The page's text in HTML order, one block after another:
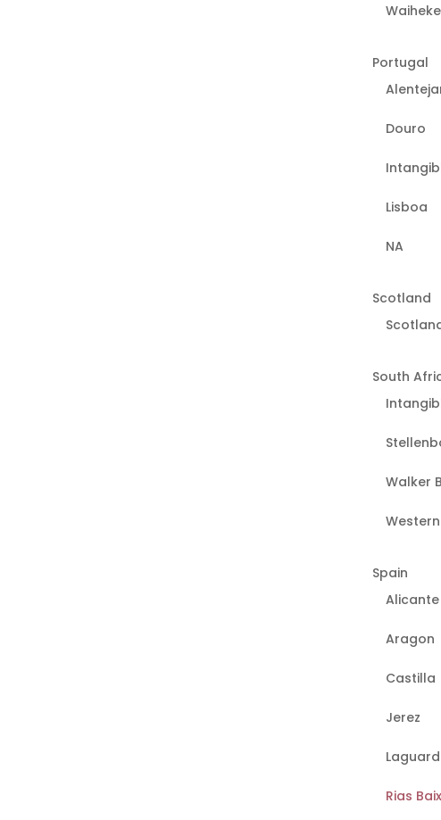
Portugal
Douro
Lisboa
NA
Scotland
South
Walker
Spain
Alicante
Aragon
Castilla
Jerez
Rias